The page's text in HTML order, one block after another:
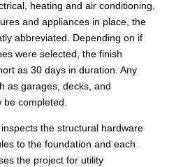
heating and air conditioning,
and appliances in place, the
abbreviated. Depending on if
were selected, the finish
as 30 days in duration. Any
as garages, decks, and
be completed.
the structural hardware
to the foundation and each
the project for utility